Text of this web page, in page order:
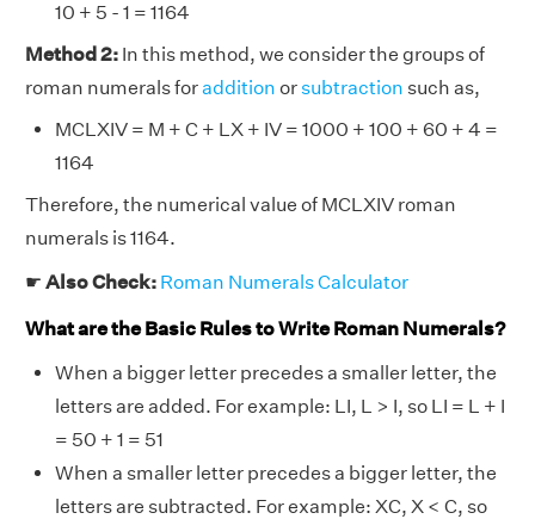
10 + 5 - 1 = 1164
Method 2: In this method, we consider the groups of
roman numerals foraddition orsubtraction such as,
MCLXIV = M + C + LX + IV = 1000 + 100 + 60 + 4 =
1164
Therefore, the numerical value of MCLXIV roman
numerals is 1164.
☛ Also Check: Roman Numerals Calculator
What are the Basic Rules to Write Roman Numerals?
When a bigger letter precedes a smaller letter, the
letters are added. For example: LI, L > I, so LI = L + I
= 50 + 1 = 51
When a smaller letter precedes a bigger letter, the
letters are subtracted. For example: XC, X < C, so